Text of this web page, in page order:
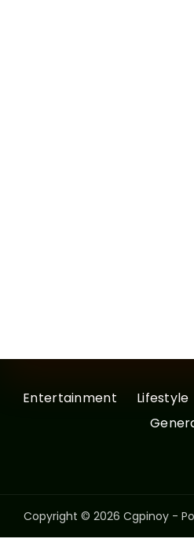
Entertainment Lifestyle
Copyright © 2026 Cgpinoy -